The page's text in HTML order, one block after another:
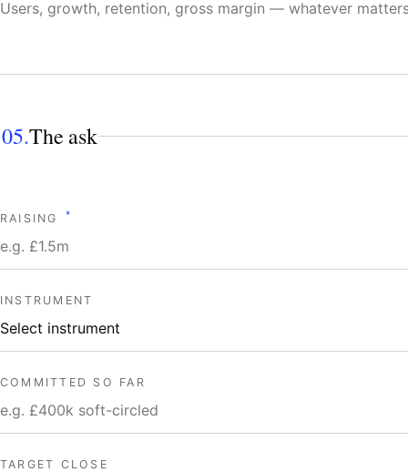
05.The ask
RAISING *
INSTRUMENT
COMMITTED SO FAR
TARGET CLOSE